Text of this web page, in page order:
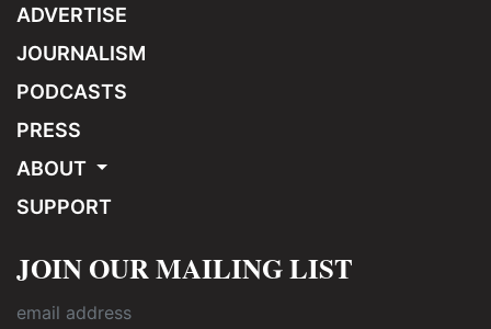
ADVERTISE
JOURNALISM
PODCASTS
PRESS
ABOUT
SUPPORT
JOIN OUR MAILING LIST